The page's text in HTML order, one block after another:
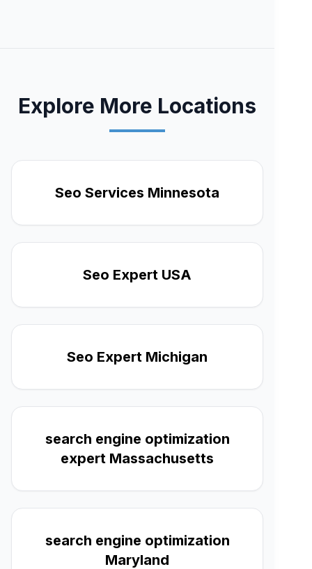
Explore More Locations
Seo Services Minnesota
Seo Expert USA
Seo Expert Michigan
search engine optimization
expert Massachusetts
search engine optimization
Maryland